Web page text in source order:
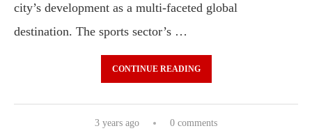
city’s development as a multi-faceted global
destination. The sports sector’s …
CONTINUE READING
3 years ago 0 comments